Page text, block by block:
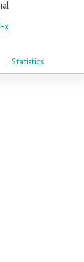
x
Statistics